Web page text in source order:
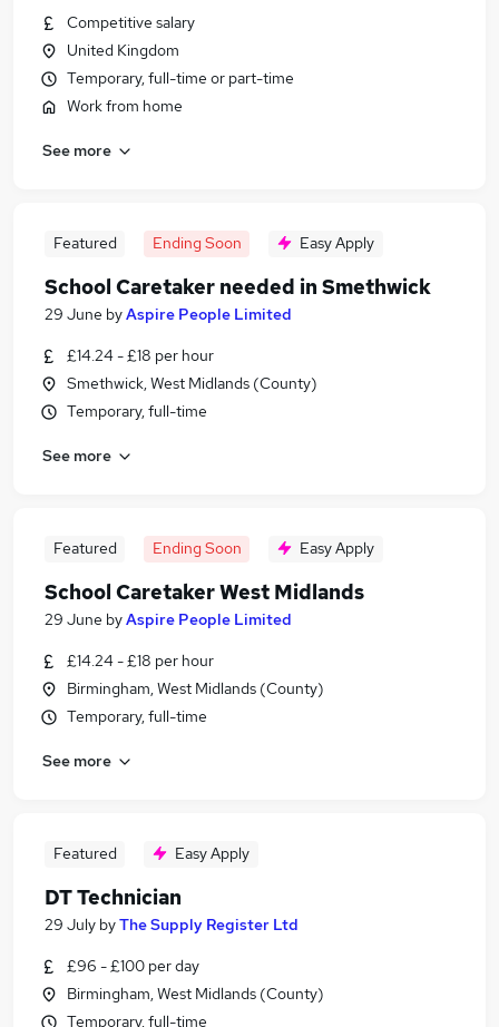
Competitive salary
United Kingdom
Temporary, full-time or part-time
Work from home
See more
Featured Ending Soon Easy Apply
School Caretaker needed in Smethwick
29 June byAspire People Limited
£14.24 - £18 per hour
Smethwick, West Midlands (County)
Temporary, full-time
See more
Featured Ending Soon Easy Apply
School Caretaker West Midlands
29 June byAspire People Limited
£14.24 - £18 per hour
Birmingham, West Midlands (County)
Temporary, full-time
See more
Featured Easy Apply
DT Technician
29 July byThe Supply Register Ltd
£96 - £100 per day
Birmingham, West Midlands (County)
Temporary, full-time